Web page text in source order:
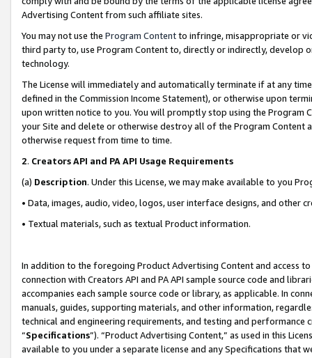
Advertising Content from such affiliate sites.
You may not use the Program Contentto infringe, misappropriate or
third party to, use Program Content to, directly or indirectly, develop
technology.
The License will immediately and automatically terminate if at any
defined in the Commission Income Statement), or otherwise upon
upon written notice to you. You will promptly stop using the Program
your Site and delete or otherwise destroy all of the Program Content
otherwise request from time to time.
2. Creators API and PA API Usage Requirements
(a) Description. Under this License, we may make available to you
• Data, images, audio, video, logos, user interface designs, and other
• Textual materials, such as textual Product information.
In addition to the foregoing Product Advertising Content and access
connection with Creators API and PA API sample source code and
accompanies each sample source code or library, as applicable. In
manuals, guides, supporting materials, and other information,
technical and engineering requirements, and testing and
“Specifications”). “Product Advertising Content,” as used in this
available to you under a separate license and any Specifications that